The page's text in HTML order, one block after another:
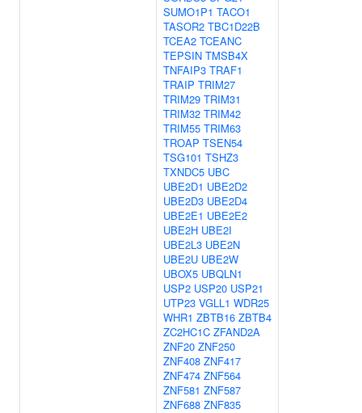
SUMO1P1 TACO1
TASOR2 TBC1D22B
TCEA2 TCEANC
TEPSIN TMSB4X
TNFAIP3 TRAF1
TRAIP TRIM27
TRIM29 TRIM31
TRIM32 TRIM42
TRIM55 TRIM63
TROAP TSEN54
TSG101 TSHZ3
TXNDC5 UBC
UBE2D1 UBE2D2
UBE2D3 UBE2D4
UBE2E1 UBE2E2
UBE2H UBE2I
UBE2L3 UBE2N
UBE2U UBE2W
UBOX5 UBQLN1
USP2 USP20 USP21
UTP23 VGLL1 WDR25
WHR1 ZBTB16 ZBTB4
ZC2HC1C ZFAND2A
ZNF20 ZNF250
ZNF408 ZNF417
ZNF474 ZNF564
ZNF581 ZNF587
ZNF688 ZNF835